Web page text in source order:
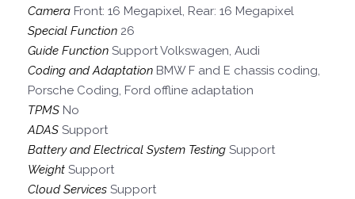
Camera Front: 16 Megapixel, Rear: 16 Megapixel
Special Function 26
Guide Function Support Volkswagen, Audi
Coding and Adaptation BMW F and E chassis coding,
Porsche Coding, Ford offline adaptation
TPMS No
ADAS Support
Battery and Electrical System Testing Support
Weight Support
Cloud Services Support